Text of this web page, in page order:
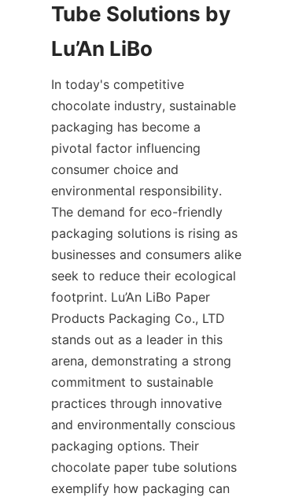
Tube Solutions by
In today's competitive
chocolate industry, sustainable
packaging has become a
pivotal factor influencing
consumer choice and
environmental responsibility.
The demand for eco-friendly
packaging solutions is rising as
businesses and consumers alike
seek to reduce their ecological
footprint. Lu’An LiBo Paper
Products Packaging Co., LTD
stands out as a leader in this
arena, demonstrating a strong
commitment to sustainable
practices through innovative
and environmentally conscious
packaging options. Their
chocolate paper tube solutions
exemplify how packaging can